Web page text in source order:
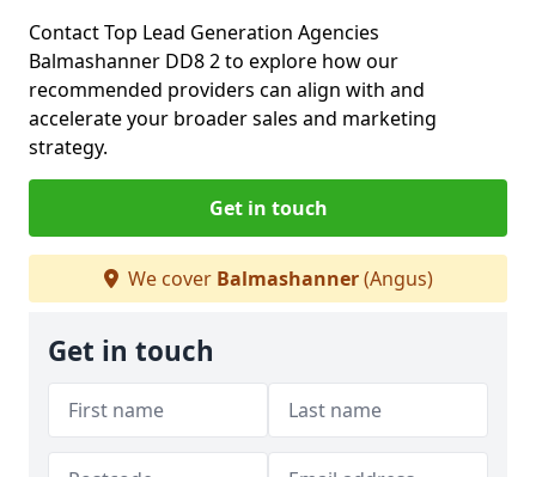
Contact Top Lead Generation Agencies
Balmashanner DD8 2 to explore how our
recommended providers can align with and
accelerate your broader sales and marketing
strategy.
Get in touch
We cover Balmashanner(Angus)
Get in touch